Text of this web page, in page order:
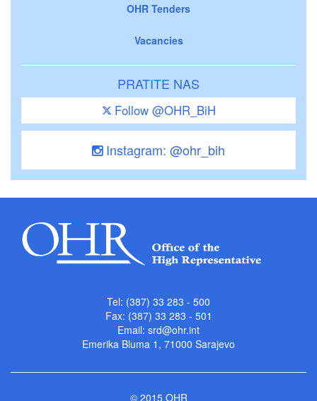
OHR Tenders
Vacancies
PRATITE NAS
Follow @OHR_BiH
Instagram: @ohr_bih
Tel: (387) 33 283 - 500
Fax: (387) 33 283 - 501
Email: srd@ohr.int
Emerika Bluma 1, 71000 Sarajevo
© 2015 OHR